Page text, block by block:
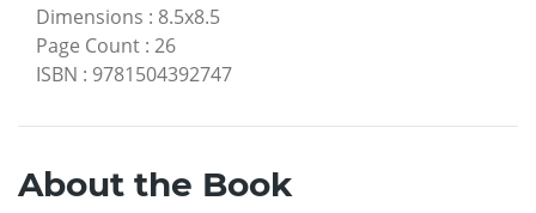
Dimensions : 8.5x8.5
Page Count : 26
ISBN : 9781504392747
About the Book